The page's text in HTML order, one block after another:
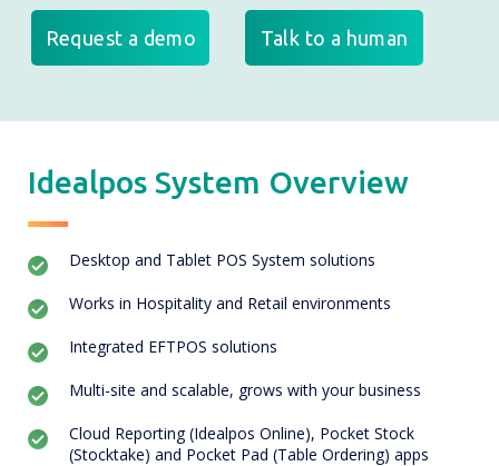
Request a demo Talk to a human
Idealpos System Overview
Desktop and Tablet POS System solutions
Works in Hospitality and Retail environments
Integrated EFTPOS solutions
Multi-site and scalable, grows with your business
Cloud Reporting (Idealpos Online), Pocket Stock
(Stocktake) and Pocket Pad (Table Ordering) apps